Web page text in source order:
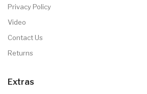
Privacy Policy
Video
Contact Us
Returns
Extras